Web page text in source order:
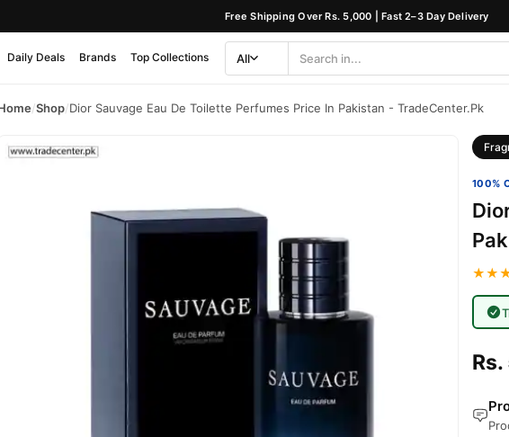
Free Shipping Over Rs. 5,000 | Fast 2–3 Day Delivery
Daily Deals Brands Top Collections
Category
All
Search
/Shop/Dior Sauvage Eau De Toilette Perfumes Price In Pakistan - TradeCenter.Pk
100%